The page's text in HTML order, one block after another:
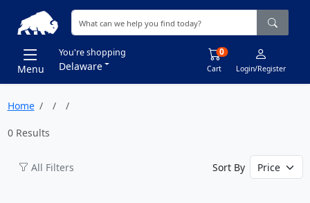
Menu
You're shopping
Delaware Cart
0
Login/Register
Home
0 Results
All Filters Sort By